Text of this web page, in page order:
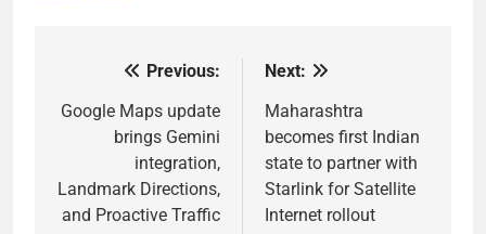
navigation
Previous:
Google Maps update
brings Gemini
integration,
Landmark Directions,
and Proactive Traffic
Next:
Maharashtra
becomes first Indian
state to partner with
Starlink for Satellite
Internet rollout